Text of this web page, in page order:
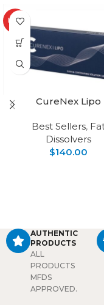
HOT
CureNex Lipo
Best Sellers,
Dissolvers
$140.00
AUTHENTIC
PRODUCTS
ALL
PRODUCTS
MFDS
APPROVED.